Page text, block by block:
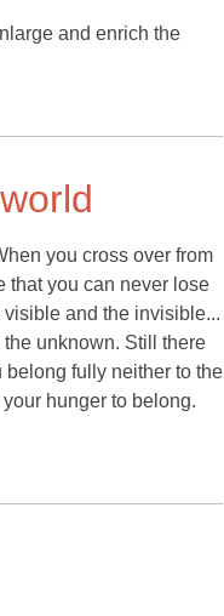
and enrich the
you cross over from
that you can never lose
and the invisible...
unknown. Still there
fully neither to the
hunger to belong.